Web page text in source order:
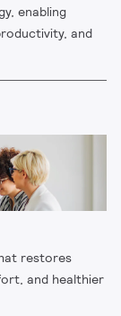
enabling
and
restores
and healthier